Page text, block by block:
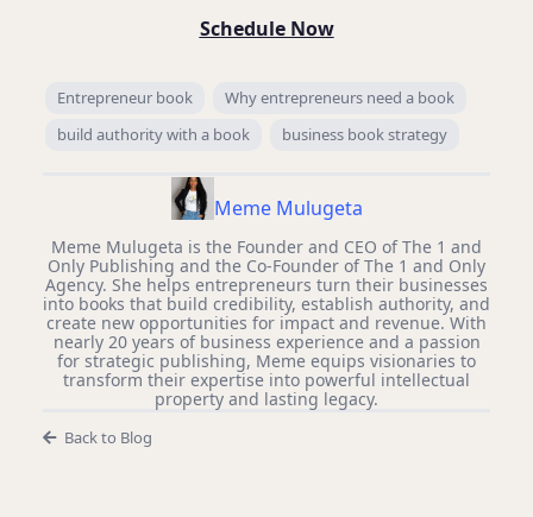
Schedule Now
Entrepreneur book
Why entrepreneurs need a book
build authority with a book
business book strategy
Meme Mulugeta
Meme Mulugeta is the Founder and CEO of The 1 and
Only Publishing and the Co-Founder of The 1 and Only
Agency. She helps entrepreneurs turn their businesses
into books that build credibility, establish authority, and
create new opportunities for impact and revenue. With
nearly 20 years of business experience and a passion
for strategic publishing, Meme equips visionaries to
transform their expertise into powerful intellectual
property and lasting legacy.
Back to Blog